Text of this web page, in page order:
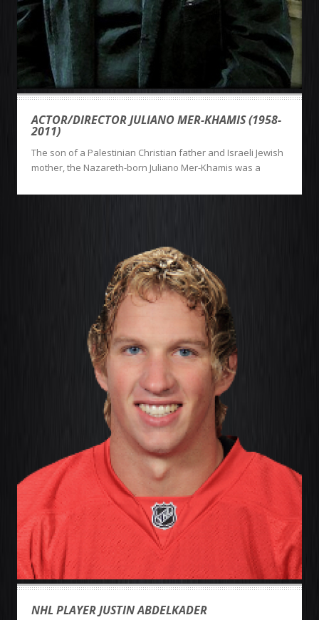
ACTOR/DIRECTOR JULIANO MER-KHAMIS (1958-
2011)
The son of a Palestinian Christian father and Israeli Jewish
mother, the Nazareth-born Juliano Mer-Khamis was a
NHL PLAYER JUSTIN ABDELKADER